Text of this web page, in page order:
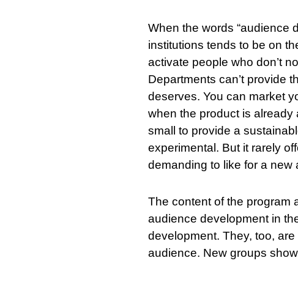
When the words “audience
institutions tends to be on
activate people who don’t
Departments can’t provide
deserves. You can market
when the product is already
small to provide a
experimental. But it rarely
demanding to like for a new
The content of the program
audience development in
development. They, too,
audience. New groups